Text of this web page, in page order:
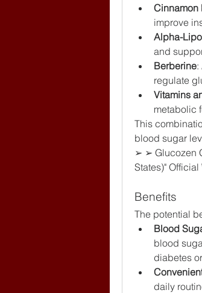
Cinnamon
improve
Alpha-
and
Berberine:
regulate
Vitamins
metabolic
This
blood sugar
➢ ➢ Glucozen
States)"
Benefits
The potential
Blood
blood
diabetes
daily